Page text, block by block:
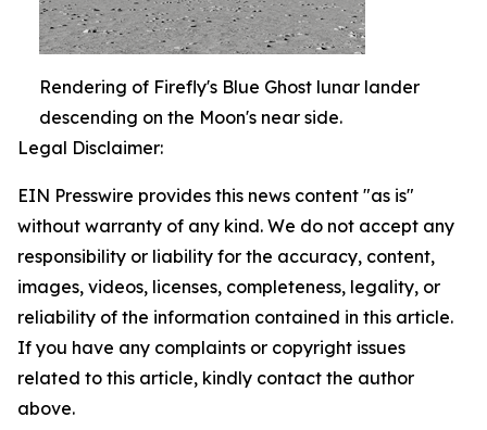
Rendering of Firefly's Blue Ghost lunar lander
descending on the Moon's near side.
Legal Disclaimer:
EIN Presswire provides this news content "as is"
without warranty of any kind. We do not accept any
responsibility or liability for the accuracy, content,
images, videos, licenses, completeness, legality, or
reliability of the information contained in this article.
If you have any complaints or copyright issues
related to this article, kindly contact the author
above.